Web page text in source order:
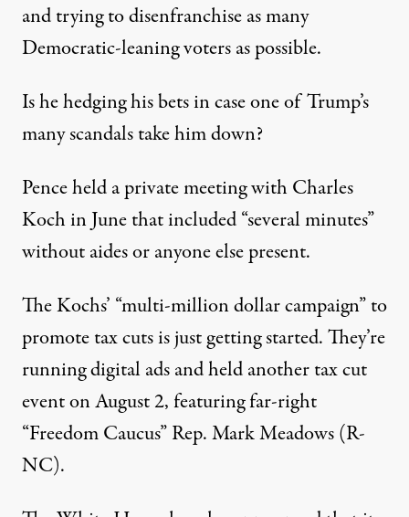
andtrying to disenfranchise as many
Democratic-leaning voters as possible.
Is he hedging his bets in case one of Trump’s
many scandals take him down?
Pence held aprivate meetingwith Charles
Koch in June that included “several minutes”
without aides or anyone else present.
The Kochs’ “multi-million dollar campaign” to
promote tax cuts is just getting started. They’re
runningdigital adsand heldanother tax cut
eventon August 2, featuring far-right
“Freedom Caucus” Rep. Mark Meadows (R-
NC).